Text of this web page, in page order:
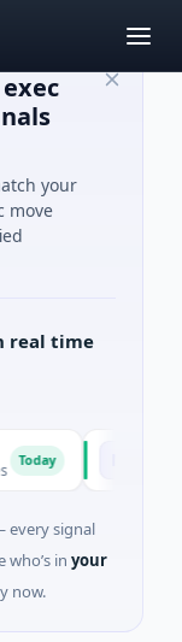
your
move
real time
M
every signal
who’s in your
now.